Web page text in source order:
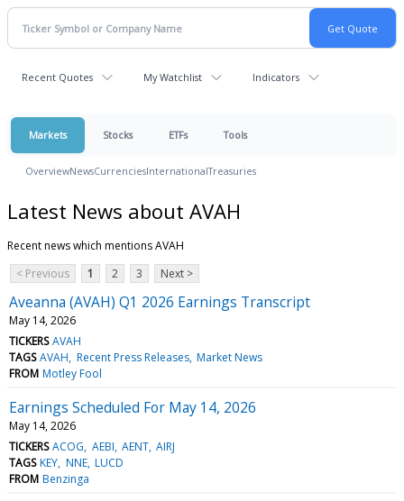
Recent Quotes My Watchlist Indicators
Markets Stocks ETFs Tools
OverviewNewsCurrenciesInternationalTreasuries
Latest News about AVAH
Recent news which mentions AVAH
< Previous
1 2 3 Next >
Aveanna (AVAH) Q1 2026 Earnings Transcript
May 14, 2026
TICKERS AVAH
TAGS AVAH Recent Press Releases Market News
FROM Motley Fool
Earnings Scheduled For May 14, 2026
May 14, 2026
TICKERS ACOG AEBI AENT AIRJ
TAGS KEY NNE LUCD
FROM Benzinga